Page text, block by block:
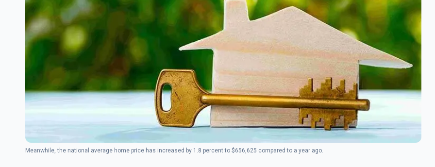
Meanwhile, the national average home price has increased by 1.8 percent to $656,625 compared to a year ago.